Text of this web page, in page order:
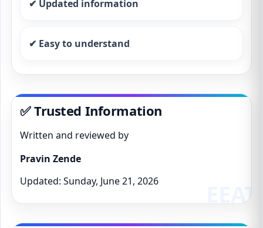
✔ Updated information
✔ Easy to understand
✅ Trusted Information
Written and reviewed by
Pravin Zende
Updated: Sunday, June 21, 2026